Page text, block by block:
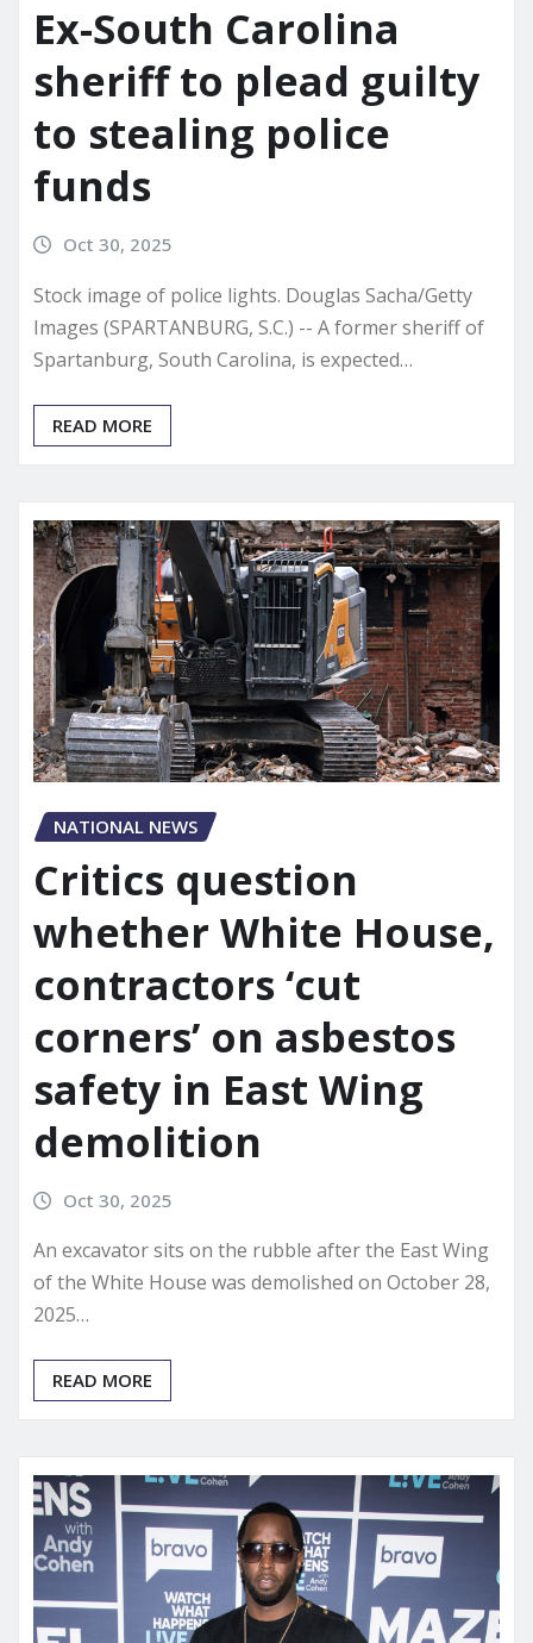
Ex-South Carolina
sheriff to plead guilty
to stealing police
funds
Oct 30, 2025
Stock image of police lights. Douglas Sacha/Getty
Images (SPARTANBURG, S.C.) -- A former sheriff of
Spartanburg, South Carolina, is expected…
READ MORE
NATIONAL NEWS
Critics question
whether White House,
contractors ‘cut
corners’ on asbestos
safety in East Wing
demolition
Oct 30, 2025
An excavator sits on the rubble after the East Wing
of the White House was demolished on October 28,
2025…
READ MORE